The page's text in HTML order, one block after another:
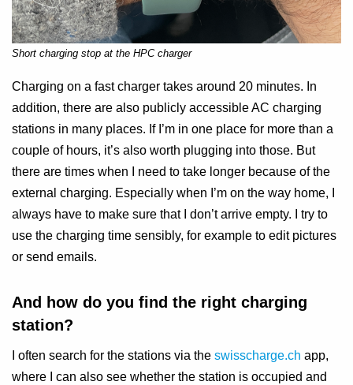
Short charging stop at the HPC charger
Charging on a fast charger takes around 20 minutes. In
addition, there are also publicly accessible AC charging
stations in many places. If I’m in one place for more than a
couple of hours, it’s also worth plugging into those. But
there are times when I need to take longer because of the
external charging. Especially when I’m on the way home, I
always have to make sure that I don’t arrive empty. I try to
use the charging time sensibly, for example to edit pictures
or send emails.
And how do you find the right charging
station?
I often search for the stations via the swisscharge.ch app,
where I can also see whether the station is occupied and